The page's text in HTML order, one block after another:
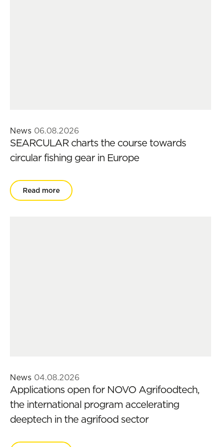
News 06.08.2026
SEARCULAR charts the course towards
circular fishing gear in Europe
Read more
News 04.08.2026
Applications open for NOVO Agrifoodtech,
the international program accelerating
deeptech in the agrifood sector